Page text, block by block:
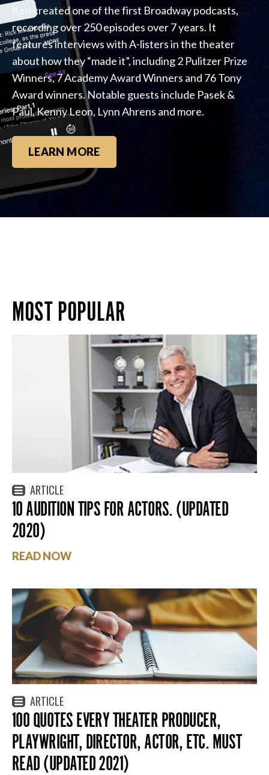
Ken created one of the first Broadway podcasts,
recording over 250 episodes over 7 years. It
features interviews with A-listers in the theater
about how they “made it”, including 2 Pulitzer Prize
Winners, 7 Academy Award Winners and 76 Tony
Award winners. Notable guests include Pasek &
Paul, Kenny Leon, Lynn Ahrens and more.
LEARN MORE
MOST POPULAR
ARTICLE
10 AUDITION TIPS FOR ACTORS. (UPDATED
2020)
READ NOW
ARTICLE
100 QUOTES EVERY THEATER PRODUCER,
PLAYWRIGHT, DIRECTOR, ACTOR, ETC. MUST
READ (UPDATED 2021)